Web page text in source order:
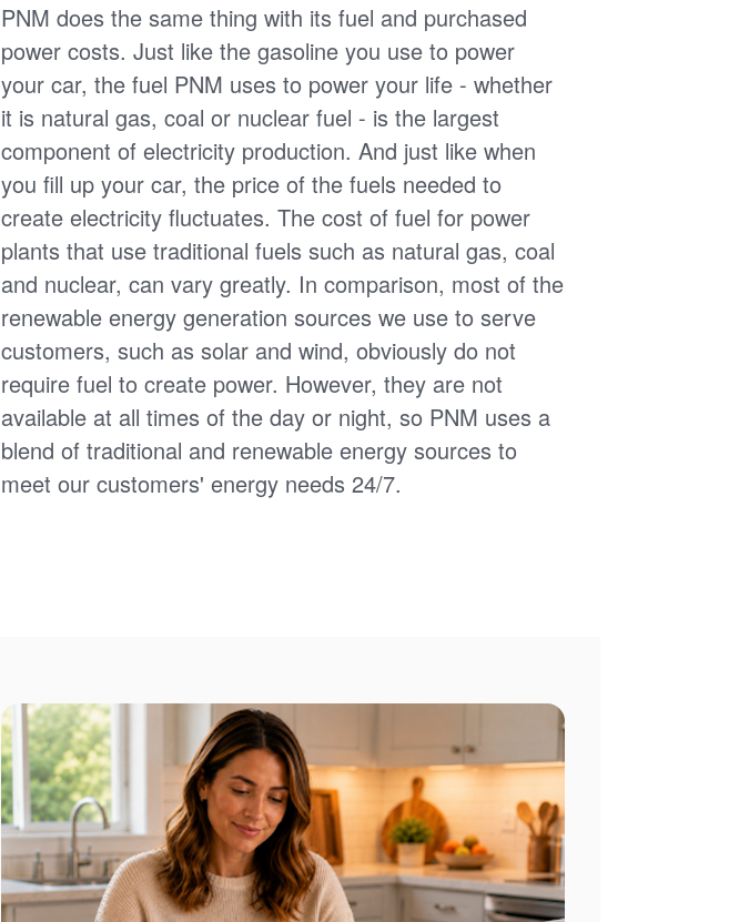
PNM does the same thing with its fuel and purchased
power costs. Just like the gasoline you use to power
your car, the fuel PNM uses to power your life - whether
it is natural gas, coal or nuclear fuel - is the largest
component of electricity production. And just like when
you fill up your car, the price of the fuels needed to
create electricity fluctuates. The cost of fuel for power
plants that use traditional fuels such as natural gas, coal
and nuclear, can vary greatly. In comparison, most of the
renewable energy generation sources we use to serve
customers, such as solar and wind, obviously do not
require fuel to create power. However, they are not
available at all times of the day or night, so PNM uses a
blend of traditional and renewable energy sources to
meet our customers' energy needs 24/7.